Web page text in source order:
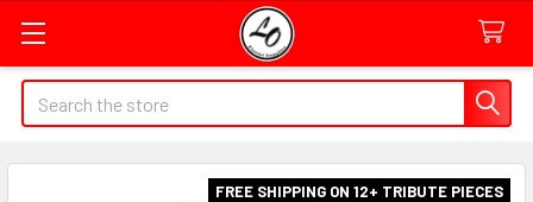
Quick
Search
Search
FREE SHIPPING ON 12+ TRIBUTE PIECES